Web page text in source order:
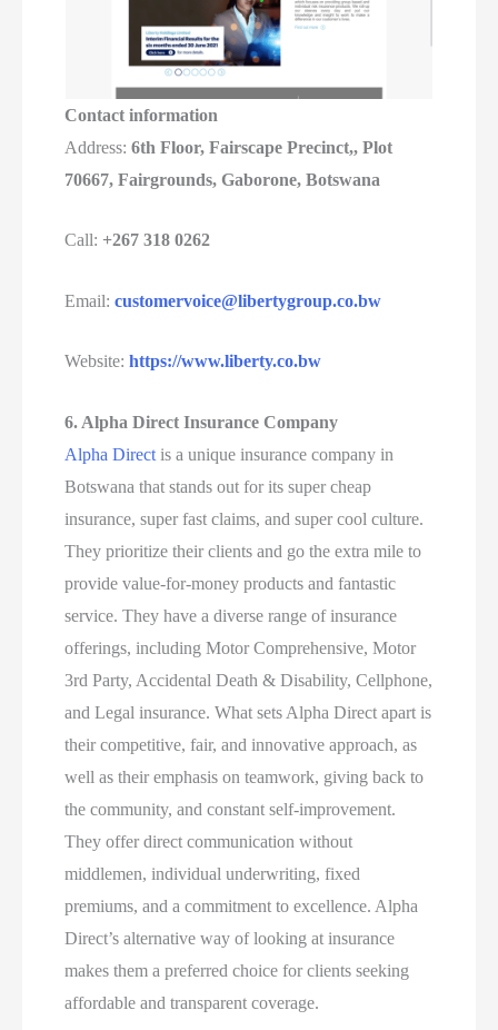
Contact information
Address:6th Floor, Fairscape Precinct,, Plot
70667, Fairgrounds, Gaborone, Botswana
Call: +267 318 0262
Email:customervoice@libertygroup.co.bw
Website:https://www.liberty.co.bw
6. Alpha Direct Insurance Company
Alpha Direct is a unique insurance company in
Botswana that stands out for its super cheap
insurance, super fast claims, and super cool culture.
They prioritize their clients and go the extra mile to
provide value-for-money products and fantastic
service. They have a diverse range of insurance
offerings, including Motor Comprehensive, Motor
3rd Party, Accidental Death & Disability, Cellphone,
and Legal insurance. What sets Alpha Direct apart is
their competitive, fair, and innovative approach, as
well as their emphasis on teamwork, giving back to
the community, and constant self-improvement.
They offer direct communication without
middlemen, individual underwriting, fixed
premiums, and a commitment to excellence. Alpha
Direct’s alternative way of looking at insurance
makes them a preferred choice for clients seeking
affordable and transparent coverage.